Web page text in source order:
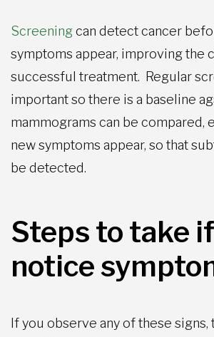
Screeningcan detect cancer
symptoms appear, improving the
successful treatment. Regular
important so there is a baseline
mammograms can be compared,
new symptoms appear, so that
be detected.
Steps to take
notice
If you observe any of these signs,